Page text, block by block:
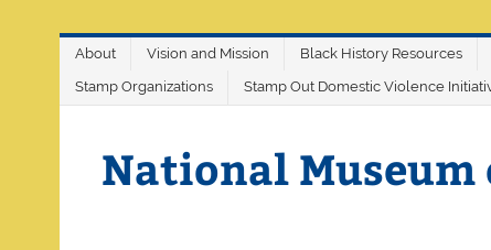
About Vision and Mission Black History Resources
Stamp Organizations Stamp Out Domestic Violence
National